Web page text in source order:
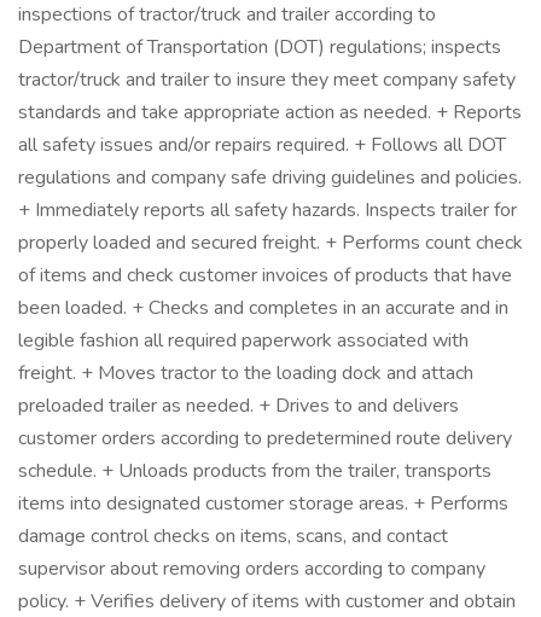
inspections of tractor/truck and trailer according to
Department of Transportation (DOT) regulations; inspects
tractor/truck and trailer to insure they meet company safety
standards and take appropriate action as needed. + Reports
all safety issues and/or repairs required. + Follows all DOT
regulations and company safe driving guidelines and policies.
+ Immediately reports all safety hazards. Inspects trailer for
properly loaded and secured freight. + Performs count check
of items and check customer invoices of products that have
been loaded. + Checks and completes in an accurate and in
legible fashion all required paperwork associated with
freight. + Moves tractor to the loading dock and attach
preloaded trailer as needed. + Drives to and delivers
customer orders according to predetermined route delivery
schedule. + Unloads products from the trailer, transports
items into designated customer storage areas. + Performs
damage control checks on items, scans, and contact
supervisor about removing orders according to company
policy. + Verifies delivery of items with customer and obtain